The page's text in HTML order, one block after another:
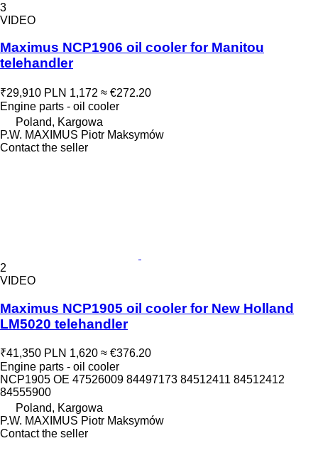
3
VIDEO
Maximus NCP1906 oil cooler for Manitou
telehandler
₹29,910 PLN 1,172 ≈ €272.20
Engine parts - oil cooler
Poland, Kargowa
P.W. MAXIMUS Piotr Maksymów
Contact the seller
2
VIDEO
Maximus NCP1905 oil cooler for New Holland
LM5020 telehandler
₹41,350 PLN 1,620 ≈ €376.20
Engine parts - oil cooler
NCP1905 OE 47526009 84497173 84512411 84512412
84555900
Poland, Kargowa
P.W. MAXIMUS Piotr Maksymów
Contact the seller